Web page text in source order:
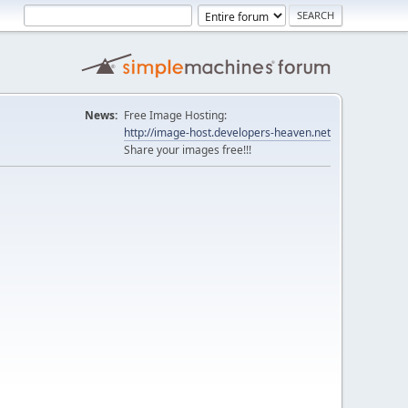
News: Free Image Hosting:
http://image-host.developers-heaven.net
Share your images free!!!